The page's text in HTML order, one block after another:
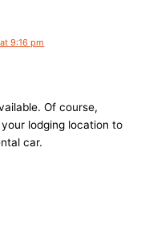
9:16 pm
Of course,
lodging location to
car.